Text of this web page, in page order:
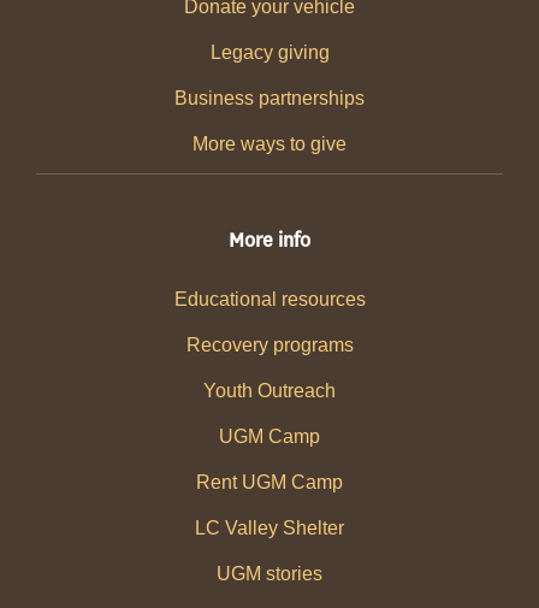
Donate your vehicle
Legacy giving
Business partnerships
More ways to give
More info
Educational resources
Recovery programs
Youth Outreach
UGM Camp
Rent UGM Camp
LC Valley Shelter
UGM stories